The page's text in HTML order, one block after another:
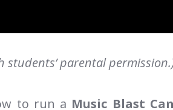
students’ parental
to run a Music Blast